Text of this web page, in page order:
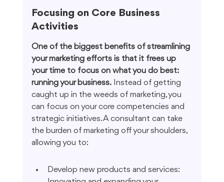
Focusing on Core Business
Activities
One of the biggest benefits of streamlining
your marketing efforts is that it frees up
your time to focus on what you do best:
running your business. Instead of getting
caught up in the weeds of marketing, you
can focus on your core competencies and
strategic initiatives. A consultant can take
the burden of marketing off your shoulders,
allowing you to:
Develop new products and services: